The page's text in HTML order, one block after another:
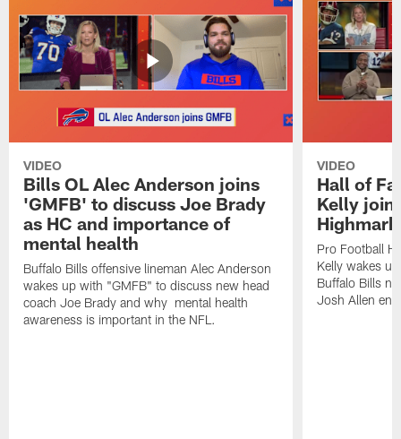
VIDEO
Bills OL Alec Anderson joins
'GMFB' to discuss Joe Brady
as HC and importance of
mental health
Buffalo Bills offensive lineman Alec Anderson
wakes up with "GMFB" to discuss new head
coach Joe Brady and why mental health
awareness is important in the NFL.
VIDEO
Hall of
Kelly
Pro Football
Kelly wakes
Buffalo Bills
Josh Allen